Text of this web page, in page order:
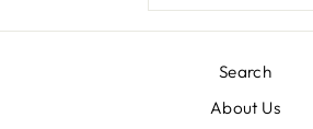
Search
About Us